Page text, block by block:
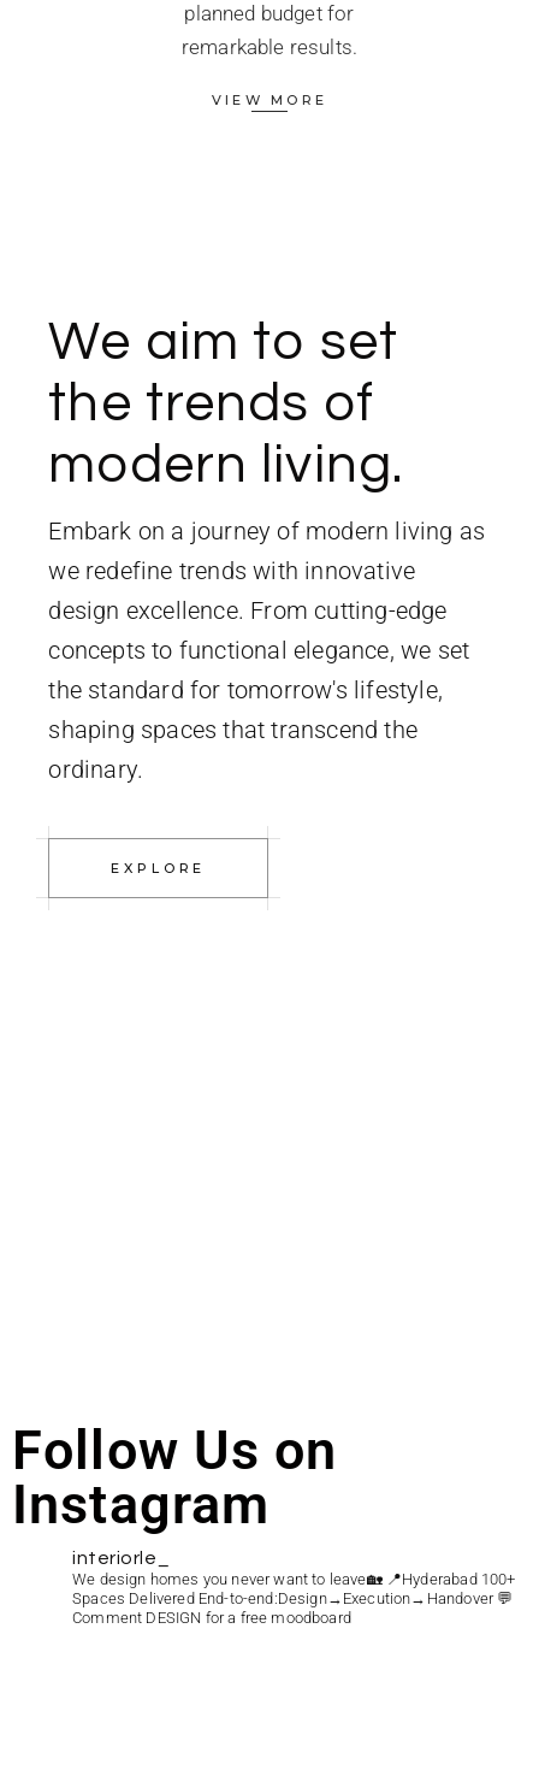
planned budget for
remarkable results.
VIEW MORE
We aim to set
the trends of
modern living.
Embark on a journey of modern living as
we redefine trends with innovative
design excellence. From cutting-edge
concepts to functional elegance, we set
the standard for tomorrow's lifestyle,
shaping spaces that transcend the
ordinary.
EXPLORE
Follow Us on
Instagram
interiorle_
We design homes you never want to leave🏡📍Hyderabad 100+
Spaces Delivered End-to-end:Design→Execution→Handover💬
Comment DESIGN for a free moodboard